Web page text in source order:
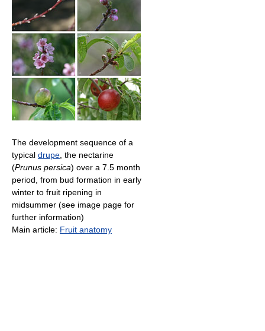
The development sequence of a
typical drupe , the nectarine
(Prunus persica) over a 7.5 month
period, from bud formation in early
winter to fruit ripening in
midsummer (see image page for
further information)
Main article: Fruit anatomy